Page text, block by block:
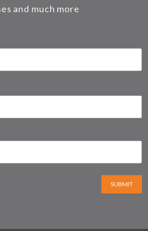
and much more
SUBMIT